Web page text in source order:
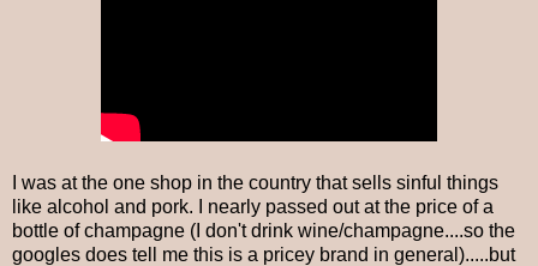
I was at the one shop in the country that sells sinful things
like alcohol and pork. I nearly passed out at the price of a
bottle of champagne (I don't drink wine/champagne....so the
googles does tell me this is a pricey brand in general).....but